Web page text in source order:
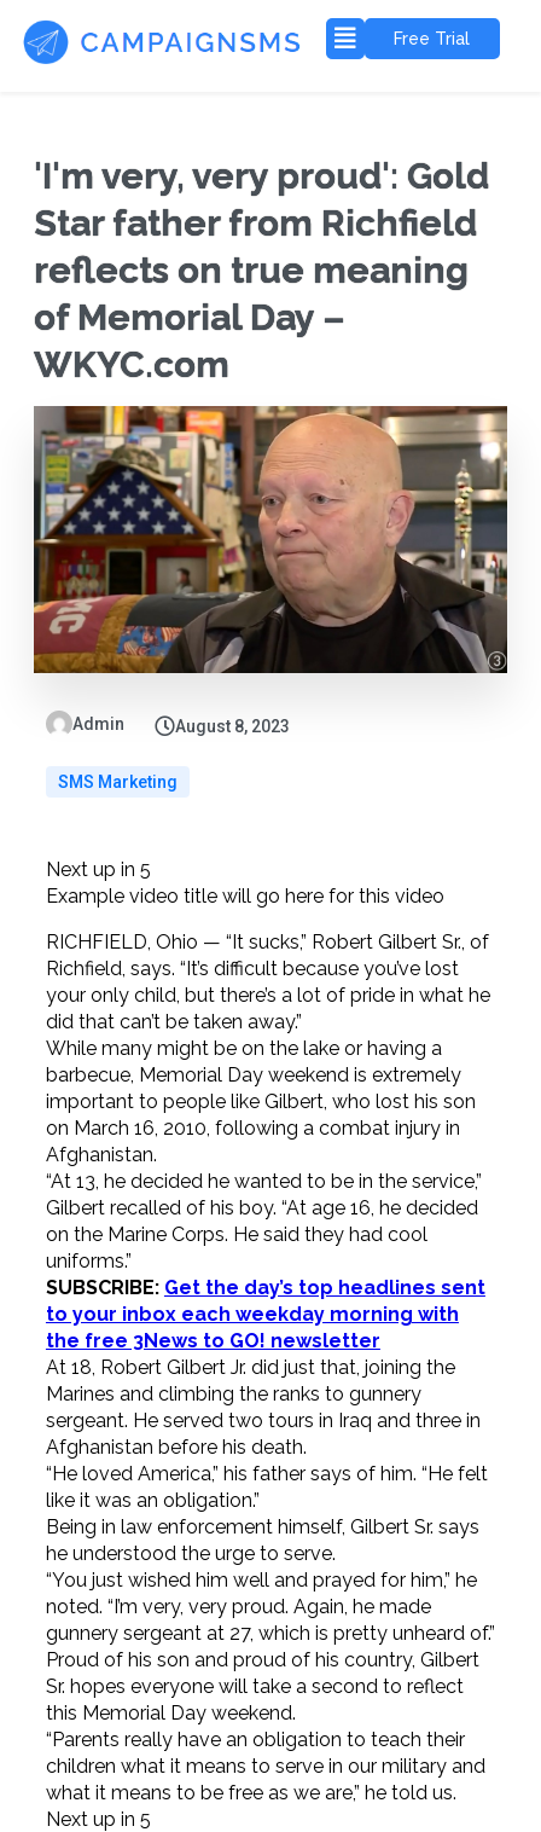
Free Trial
'I'm very, very proud': Gold
Star father from Richfield
reflects on true meaning
of Memorial Day –
WKYC.com
Admin August 8, 2023
SMS Marketing
Next up in 5
Example video title will go here for this video
RICHFIELD, Ohio — “It sucks,” Robert Gilbert Sr., of
Richfield, says. “It’s difficult because you’ve lost
your only child, but there’s a lot of pride in what he
did that can’t be taken away.”
While many might be on the lake or having a
barbecue, Memorial Day weekend is extremely
important to people like Gilbert, who lost his son
on March 16, 2010, following a combat injury in
Afghanistan.
“At 13, he decided he wanted to be in the service,”
Gilbert recalled of his boy. “At age 16, he decided
on the Marine Corps. He said they had cool
uniforms.”
SUBSCRIBE: Get the day’s top headlines sent
to your inbox each weekday morning with
the free 3News to GO! newsletter
At 18, Robert Gilbert Jr. did just that, joining the
Marines and climbing the ranks to gunnery
sergeant. He served two tours in Iraq and three in
Afghanistan before his death.
“He loved America,” his father says of him. “He felt
like it was an obligation.”
Being in law enforcement himself, Gilbert Sr. says
he understood the urge to serve.
“You just wished him well and prayed for him,” he
noted. “I’m very, very proud. Again, he made
gunnery sergeant at 27, which is pretty unheard of.”
Proud of his son and proud of his country, Gilbert
Sr. hopes everyone will take a second to reflect
this Memorial Day weekend.
“Parents really have an obligation to teach their
children what it means to serve in our military and
what it means to be free as we are,” he told us.
Next up in 5